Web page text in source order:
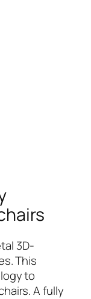
3D-
This
to
A fully